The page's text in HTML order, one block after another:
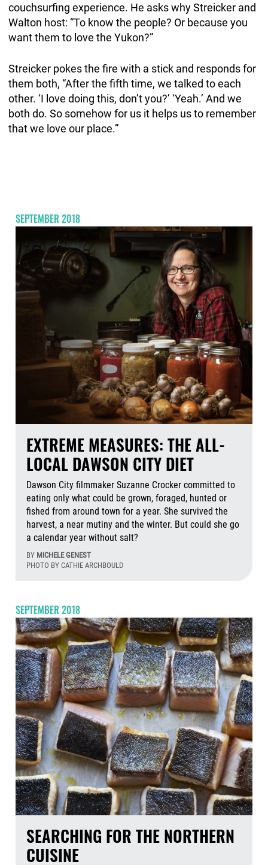
couchsurfing experience. He asks why Streicker and
Walton host: “To know the people? Or because you
want them to love the Yukon?”
Streicker pokes the fire with a stick and responds for
them both, “After the fifth time, we talked to each
other. ‘I love doing this, don’t you?’ ‘Yeah.’ And we
both do. So somehow for us it helps us to remember
that we love our place.”
SEPTEMBER 2018
EXTREME MEASURES: THE ALL-
LOCAL DAWSON CITY DIET
Dawson City filmmaker Suzanne Crocker committed to
eating only what could be grown, foraged, hunted or
fished from around town for a year. She survived the
harvest, a near mutiny and the winter. But could she go
a calendar year without salt?
BY MICHELE GENEST
PHOTO BY CATHIE ARCHBOULD
SEPTEMBER 2018
SEARCHING FOR THE NORTHERN
CUISINE